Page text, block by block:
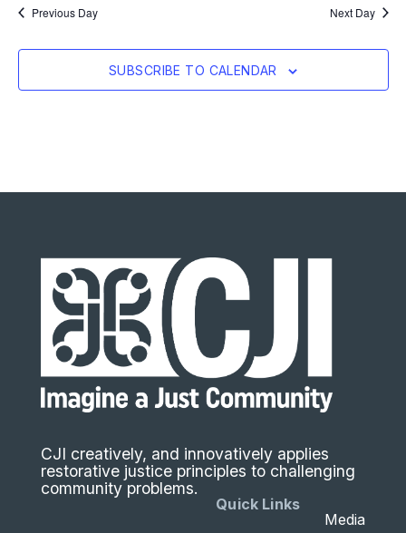
Previous Day Next Day
SUBSCRIBE TO CALENDAR
CJI creatively, and innovatively applies
restorative justice principles to challenging
community problems.
Quick Links
Media